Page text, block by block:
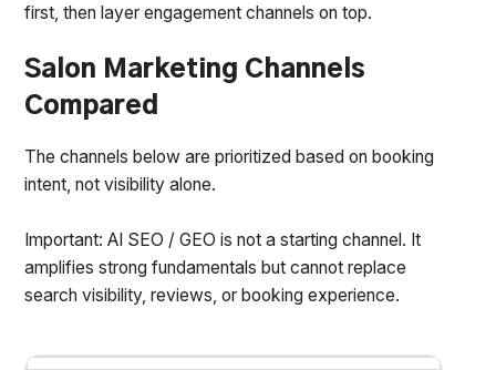
first, then layer engagement channels on top.
Salon Marketing Channels
Compared
The channels below are prioritized based on booking
intent, not visibility alone.
Important: AI SEO / GEO is not a starting channel. It
amplifies strong fundamentals but cannot replace
search visibility, reviews, or booking experience.